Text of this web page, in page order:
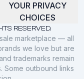
RESERVED.
YOUR PRIVACY
CHOICES
marketplace — all
we love but are
trademarks remain
outbound links